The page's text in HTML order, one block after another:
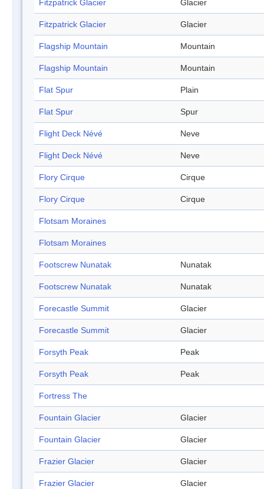
Fitzpatrick Glacier Glacier
Fitzpatrick Glacier Glacier
Flagship Mountain Mountain
Flagship Mountain Mountain
Flat Spur Plain
Flat Spur Spur
Flight Deck Névé Neve
Flight Deck Névé Neve
Flory Cirque Cirque
Flory Cirque Cirque
Flotsam Moraines
Flotsam Moraines
Footscrew Nunatak Nunatak
Footscrew Nunatak Nunatak
Forecastle Summit Glacier
Forecastle Summit Glacier
Forsyth Peak Peak
Forsyth Peak Peak
Fortress The
Fountain Glacier Glacier
Fountain Glacier Glacier
Frazier Glacier Glacier
Frazier Glacier Glacier